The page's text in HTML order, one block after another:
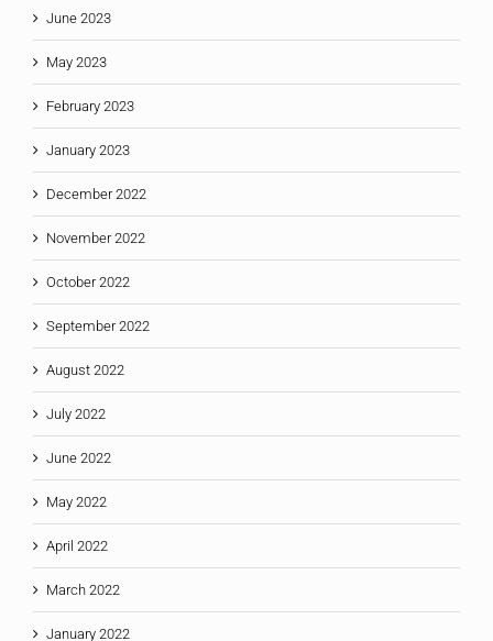
June 2023
May 2023
February 2023
January 2023
December 2022
November 2022
October 2022
September 2022
August 2022
July 2022
June 2022
May 2022
April 2022
March 2022
January 2022